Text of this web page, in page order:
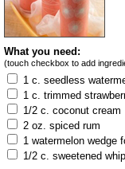
What you need:
(touch checkbox to add
1 c. seedless
1 c. trimmed
1/2 c. coconut cream
2 oz. spiced rum
1 watermelon wedge
1/2 c. sweetened